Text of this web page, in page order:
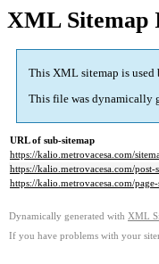
XML Sitemap
This XML sitemap is
This file was dynamically
URL of sub-sitemap
https://kalio.metrovacesa.com/
https://kalio.metrovacesa.com/post-
https://kalio.metrovacesa.com/
Dynamically generated with XML
If you have problems with your